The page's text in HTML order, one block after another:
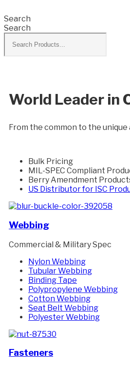
Search
Search
World Leader in
From the common to the
Bulk Pricing
MIL-SPEC Compliant
Berry Amendment
US Distributor for ISC
Webbing
Commercial & Military Spec
Nylon Webbing
Tubular Webbing
Binding Tape
Polypropylene Webbing
Cotton Webbing
Seat Belt Webbing
Polyester Webbing
Fasteners